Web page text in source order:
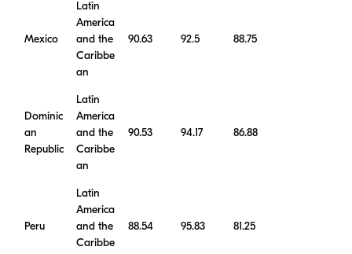
Mexico
Latin
America
and the
Caribbe
an
90.63 92.5 88.75
Dominic
an
Republic
Latin
America
and the
Caribbe
an
90.53 94.17 86.88
Peru
Latin
America
and the
Caribbe
88.54 95.83 81.25